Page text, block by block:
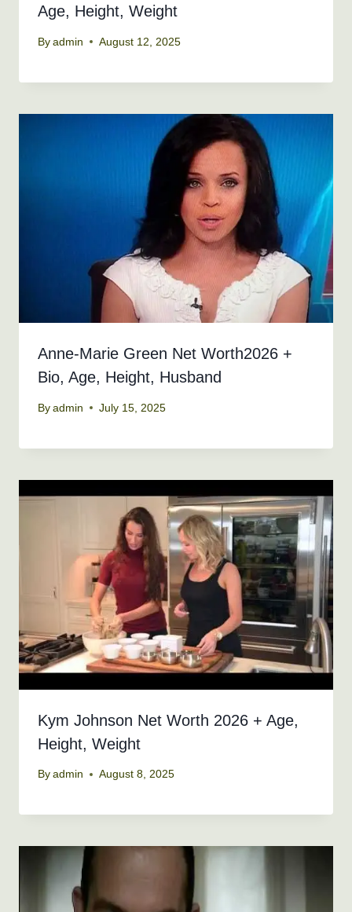
Age, Height, Weight
By admin August 12, 2025
Anne-Marie Green Net Worth2026 +
Bio, Age, Height, Husband
By admin July 15, 2025
Kym Johnson Net Worth 2026 + Age,
Height, Weight
By admin August 8, 2025